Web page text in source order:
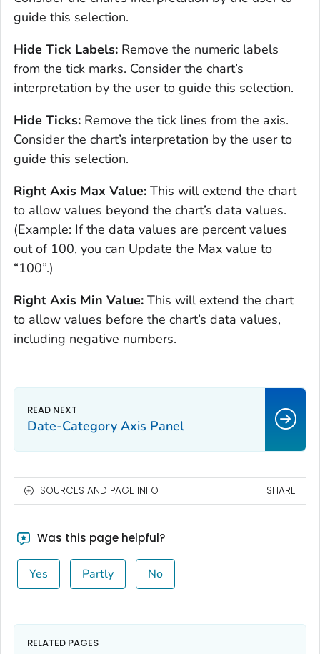
guide this selection.
Hide Tick Labels: Remove the numeric labels
from the tick marks. Consider the chart’s
interpretation by the user to guide this selection.
Hide Ticks: Remove the tick lines from the axis.
Consider the chart’s interpretation by the user to
guide this selection.
Right Axis Max Value: This will extend the chart
to allow values beyond the chart’s data values.
(Example: If the data values are percent values
out of 100, you can Update the Max value to
“100”.)
Right Axis Min Value: This will extend the chart
to allow values before the chart’s data values,
including negative numbers.
Date-Category Axis Panel
SOURCES AND PAGE INFO SHARE
Was this page helpful?
Yes Partly No
RELATED PAGES